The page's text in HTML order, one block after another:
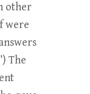
other
were
The